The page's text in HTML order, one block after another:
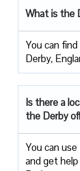
What is the
You can
Derby,
Is there a
the Derby
You can
and get